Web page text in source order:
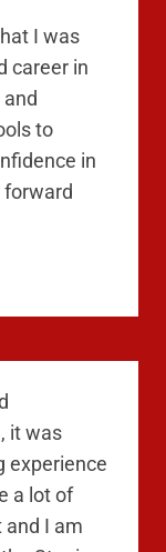
I was
career in
to
in
forward
it was
experience
a lot of
I am